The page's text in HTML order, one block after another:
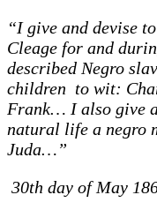
“I give and devise
Cleage for and
described Negro
children to wit:
Frank… I also give
natural life a negro
Juda…”
30th day of May